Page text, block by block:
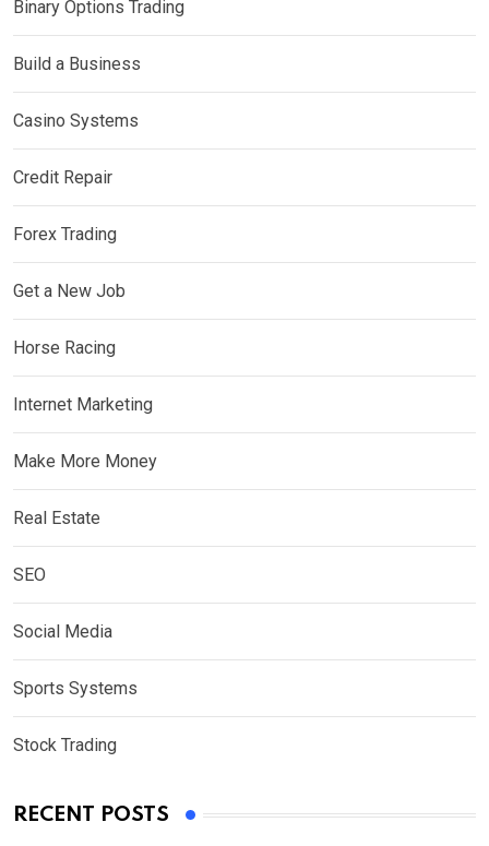
Binary Options Trading
Build a Business
Casino Systems
Credit Repair
Forex Trading
Get a New Job
Horse Racing
Internet Marketing
Make More Money
Real Estate
SEO
Social Media
Sports Systems
Stock Trading
RECENT POSTS